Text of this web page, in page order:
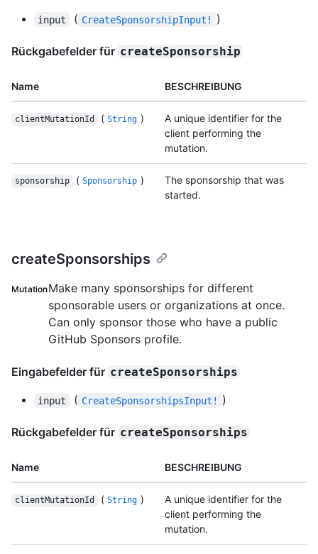
input ( CreateSponsorshipInput! )
Rückgabefelder für createSponsorship
Name BESCHREIBUNG
clientMutationId ( String )
A unique identifier for the
client performing the
mutation.
sponsorship ( Sponsorship )
The sponsorship that was
started.
createSponsorships
MutationMake many sponsorships for different
sponsorable users or organizations at once.
Can only sponsor those who have a public
GitHub Sponsors profile.
Eingabefelder für createSponsorships
input ( CreateSponsorshipsInput! )
Rückgabefelder für createSponsorships
Name BESCHREIBUNG
clientMutationId ( String )
A unique identifier for the
client performing the
mutation.